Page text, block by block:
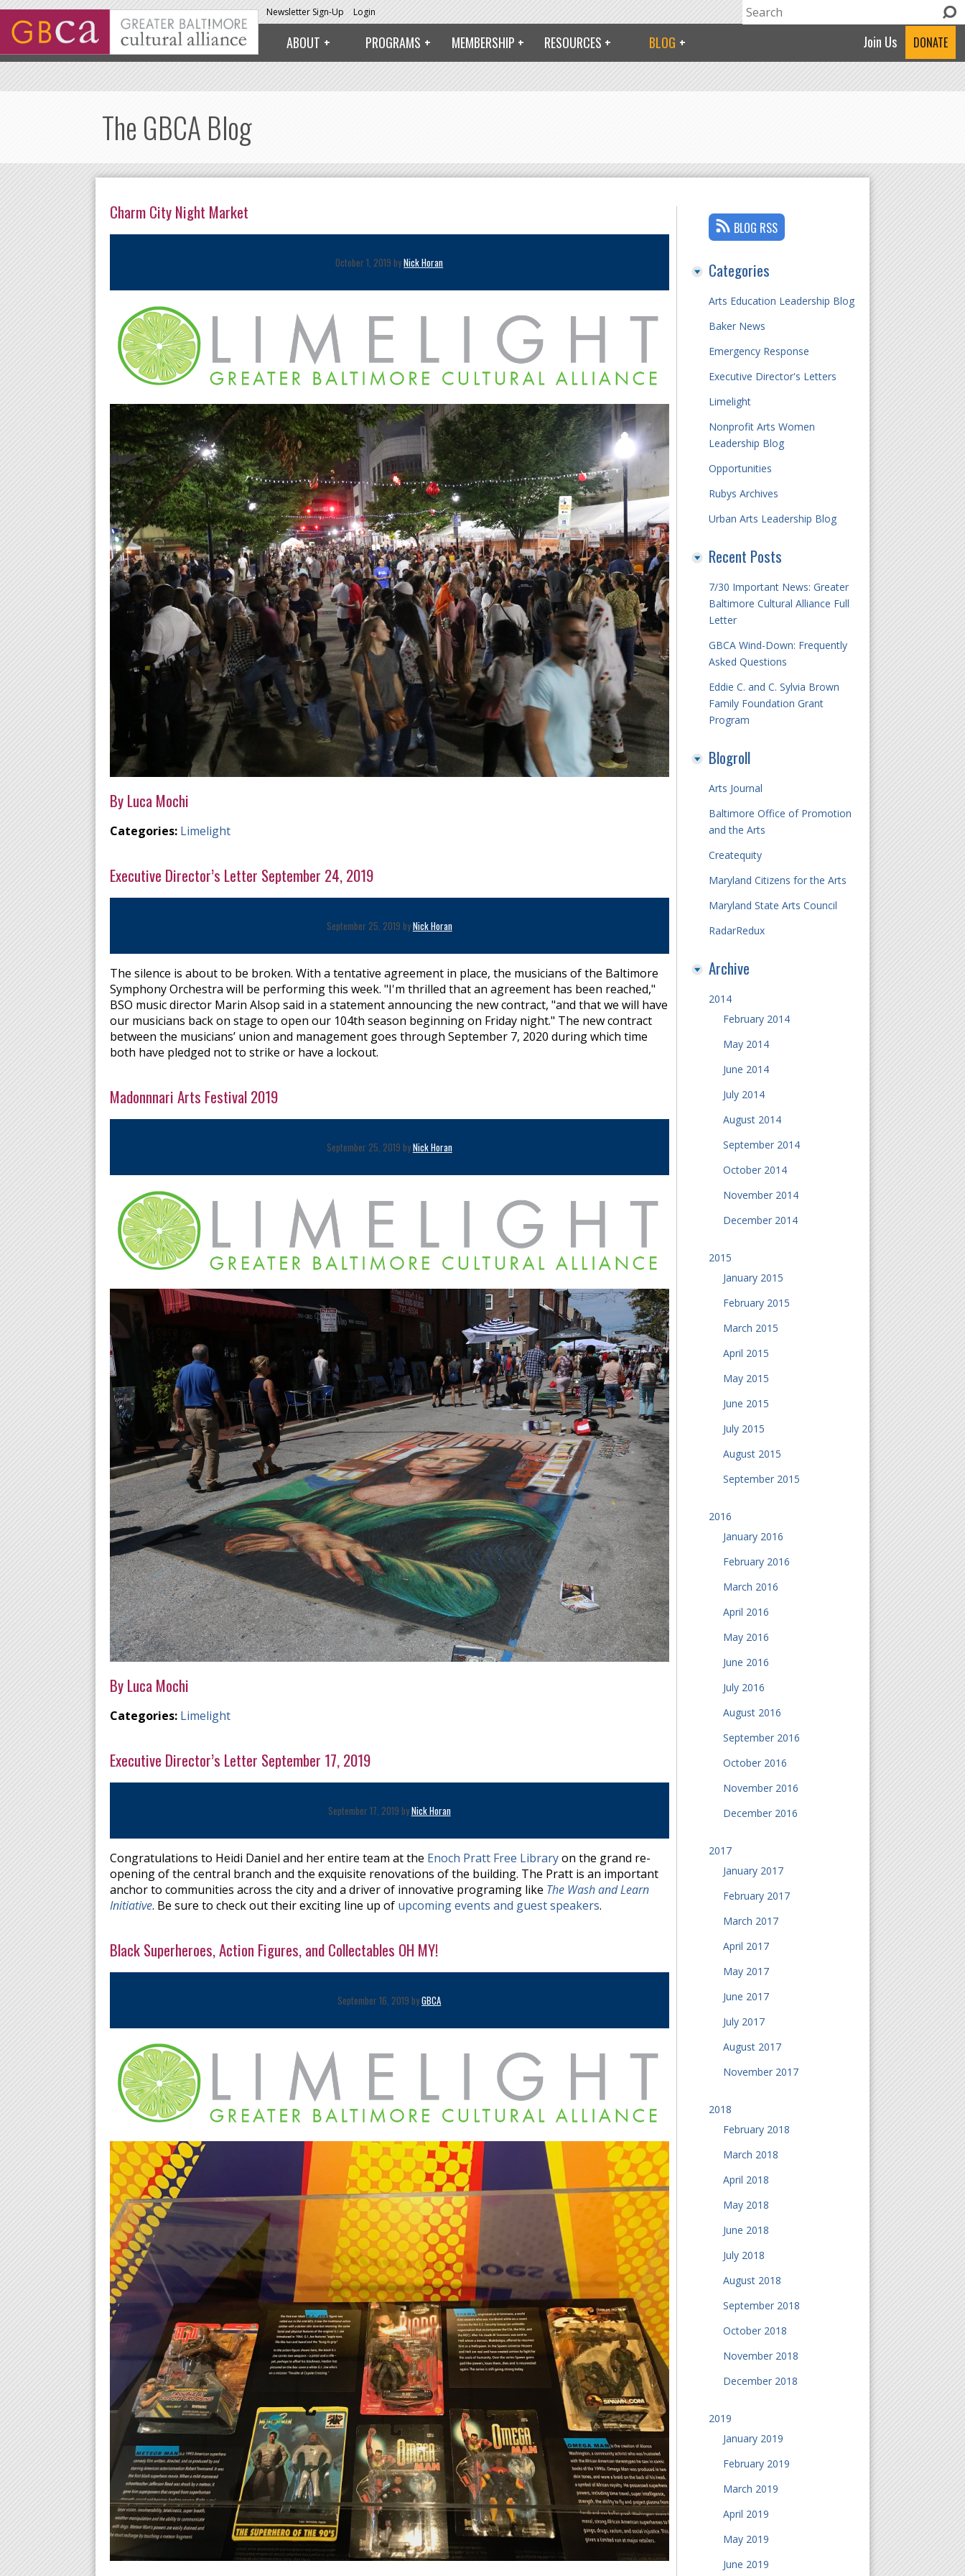
Skip to main content Newsletter Sign-Up Login Search form
Search
ABOUT PROGRAMS MEMBERSHIP RESOURCES BLOG Join Us DONATE
The GBCA Blog
Charm City Night Market
October 1, 2019 byNick Horan
By Luca Mochi
Categories: Limelight
Executive Director’s Letter September 24, 2019
September 25, 2019 byNick Horan
The silence is about to be broken. With a tentative agreement in place, the musicians of the Baltimore
Symphony Orchestra will be performing this week. "I'm thrilled that an agreement has been reached,"
BSO music director Marin Alsop said in a statement announcing the new contract, "and that we will have
our musicians back on stage to open our 104th season beginning on Friday night." The new contract
between the musicians’ union and management goes through September 7, 2020 during which time
both have pledged not to strike or have a lockout.
Madonnnari Arts Festival 2019
September 25, 2019 byNick Horan
By Luca Mochi
Categories: Limelight
Executive Director’s Letter September 17, 2019
September 17, 2019 byNick Horan
Congratulations to Heidi Daniel and her entire team at the Enoch Pratt Free Libraryon the grand re-
opening of the central branch and the exquisite renovations of the building. The Pratt is an important
anchor to communities across the city and a driver of innovative programing like The Wash and Learn
Initiative. Be sure to check out their exciting line up of upcoming events and guest speakers.
Black Superheroes, Action Figures, and Collectables OH MY!
September 16, 2019 byGBCA
BLOG RSS
Categories
Arts Education Leadership Blog
Baker News
Emergency Response
Executive Director's Letters
Limelight
Nonprofit Arts Women
Leadership Blog
Opportunities
Rubys Archives
Urban Arts Leadership Blog
Recent Posts
7/30 Important News: Greater
Baltimore Cultural Alliance Full
Letter
GBCA Wind-Down: Frequently
Asked Questions
Eddie C. and C. Sylvia Brown
Family Foundation Grant
Program
Blogroll
Arts Journal
Baltimore Office of Promotion
and the Arts
Createquity
Maryland Citizens for the Arts
Maryland State Arts Council
RadarRedux
Archive
2014
February 2014
May 2014
June 2014
July 2014
August 2014
September 2014
October 2014
November 2014
December 2014
2015
January 2015
February 2015
March 2015
April 2015
May 2015
June 2015
July 2015
August 2015
September 2015
2016
January 2016
February 2016
March 2016
April 2016
May 2016
June 2016
July 2016
August 2016
September 2016
October 2016
November 2016
December 2016
2017
January 2017
February 2017
March 2017
April 2017
May 2017
June 2017
July 2017
August 2017
November 2017
2018
February 2018
March 2018
April 2018
May 2018
June 2018
July 2018
August 2018
September 2018
October 2018
November 2018
December 2018
2019
January 2019
February 2019
March 2019
April 2019
May 2019
June 2019